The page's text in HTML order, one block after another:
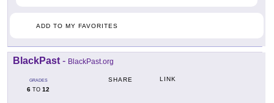
ADD TO MY FAVORITES
BlackPast - BlackPast.org
GRADES
6 TO 12
SHARE LINK